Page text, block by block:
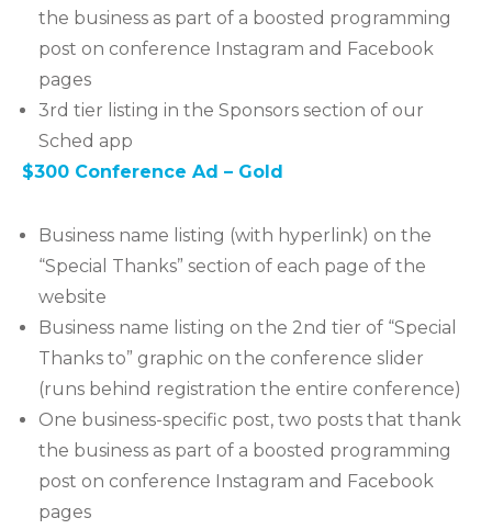
the business as part of a boosted programming
post on conference Instagram and Facebook
pages
3rd tier listing in the Sponsors section of our
Sched app
$300 Conference Ad – Gold
Business name listing (with hyperlink) on the
“Special Thanks” section of each page of the
website
Business name listing on the 2nd tier of “Special
Thanks to” graphic on the conference slider
(runs behind registration the entire conference)
One business-specific post, two posts that thank
the business as part of a boosted programming
post on conference Instagram and Facebook
pages